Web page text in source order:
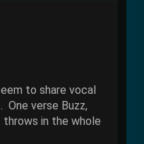
to share vocal
verse Buzz,
throws in the whole